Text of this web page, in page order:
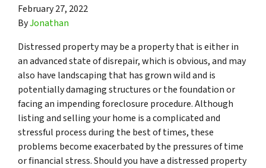
February 27, 2022
ByJonathan
Distressed property may be a property that is either in
an advanced state of disrepair, which is obvious, and may
also have landscaping that has grown wild and is
potentially damaging structures or the foundation or
facing an impending foreclosure procedure. Although
listing and selling your home is a complicated and
stressful process during the best of times, these
problems become exacerbated by the pressures of time
or financial stress. Should you have a distressed property